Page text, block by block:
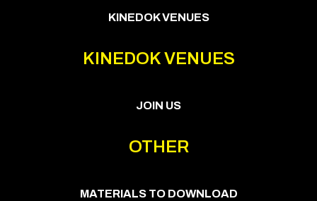
KINEDOK VENUES
KINEDOK VENUES
JOIN US
OTHER
MATERIALS TO DOWNLOAD